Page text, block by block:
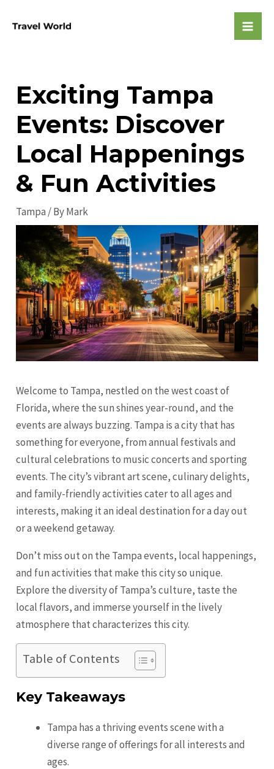
Exciting Tampa
Events: Discover
Local Happenings
& Fun Activities
Tampa / ByMark
Welcome to Tampa, nestled on the west coast of
Florida, where the sun shines year-round, and the
events are always buzzing. Tampa is a city that has
something for everyone, from annual festivals and
cultural celebrations to music concerts and sporting
events. The city’s vibrant art scene, culinary delights,
and family-friendly activities cater to all ages and
interests, making it an ideal destination for a day out
or a weekend getaway.
Don’t miss out on the Tampa events, local happenings,
and fun activities that make this city so unique.
Explore the diversity of Tampa’s culture, taste the
local flavors, and immerse yourself in the lively
atmosphere that characterizes this city.
Table of Contents
Key Takeaways
Tampa has a thriving events scene with a
diverse range of offerings for all interests and
ages.